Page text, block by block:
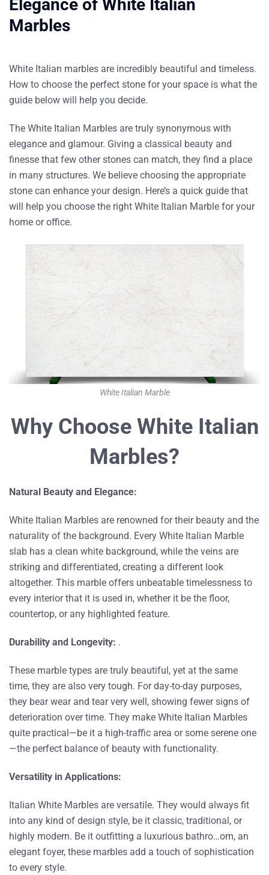
Elegance of White Italian
Marbles
White Italian marbles are incredibly beautiful and timeless.
How to choose the perfect stone for your space is what the
guide below will help you decide.
The White Italian Marbles are truly synonymous with
elegance and glamour. Giving a classical beauty and
finesse that few other stones can match, they find a place
in many structures. We believe choosing the appropriate
stone can enhance your design. Here’s a quick guide that
will help you choose the right White Italian Marble for your
home or office.
White Italian Marble
Why Choose White Italian
Marbles?
Natural Beauty and Elegance:
White Italian Marbles are renowned for their beauty and the
naturality of the background. Every White Italian Marble
slab has a clean white background, while the veins are
striking and differentiated, creating a different look
altogether. This marble offers unbeatable timelessness to
every interior that it is used in, whether it be the floor,
countertop, or any highlighted feature.
Durability and Longevity: .
These marble types are truly beautiful, yet at the same
time, they are also very tough. For day-to-day purposes,
they bear wear and tear very well, showing fewer signs of
deterioration over time. They make White Italian Marbles
quite practical—be it a high-traffic area or some serene one
—the perfect balance of beauty with functionality.
Versatility in Applications:
Italian White Marbles are versatile. They would always fit
into any kind of design style, be it classic, traditional, or
highly modern. Be it outfitting a luxurious bathro…om, an
elegant foyer, these marbles add a touch of sophistication
to every style.